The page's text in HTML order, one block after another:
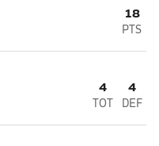
18
PTS
4
TOT
4
DEF